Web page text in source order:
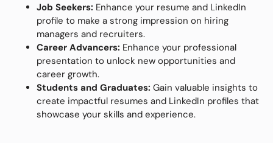
Job Seekers: Enhance your resume and LinkedIn
profile to make a strong impression on hiring
managers and recruiters.
Career Advancers: Enhance your professional
presentation to unlock new opportunities and
career growth.
Students and Graduates: Gain valuable insights to
create impactful resumes and LinkedIn profiles that
showcase your skills and experience.